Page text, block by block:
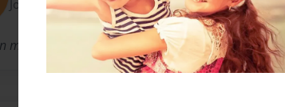
Joined: Jun-08-2007
makes it easier for you to write a book.